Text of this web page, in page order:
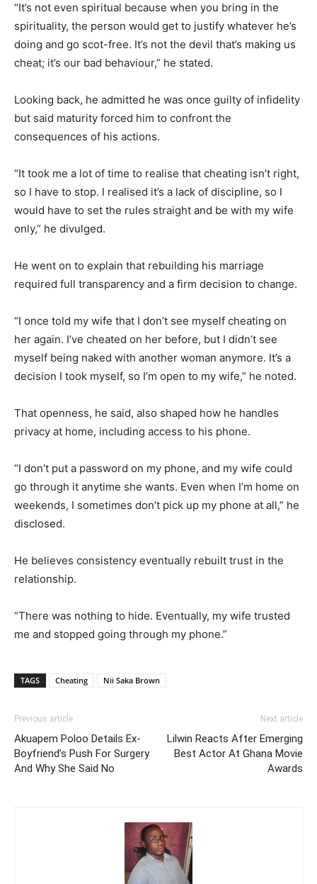
“It’s not even spiritual because when you bring in the
spirituality, the person would get to justify whatever he’s
doing and go scot-free. It’s not the devil that’s making us
cheat; it’s our bad behaviour,” he stated.
Looking back, he admitted he was once guilty of infidelity
but said maturity forced him to confront the
consequences of his actions.
“It took me a lot of time to realise that cheating isn’t right,
so I have to stop. I realised it’s a lack of discipline, so I
would have to set the rules straight and be with my wife
only,” he divulged.
He went on to explain that rebuilding his marriage
required full transparency and a firm decision to change.
“I once told my wife that I don’t see myself cheating on
her again. I’ve cheated on her before, but I didn’t see
myself being naked with another woman anymore. It’s a
decision I took myself, so I’m open to my wife,” he noted.
That openness, he said, also shaped how he handles
privacy at home, including access to his phone.
“I don’t put a password on my phone, and my wife could
go through it anytime she wants. Even when I’m home on
weekends, I sometimes don’t pick up my phone at all,” he
disclosed.
He believes consistency eventually rebuilt trust in the
relationship.
“There was nothing to hide. Eventually, my wife trusted
me and stopped going through my phone.”
TAGS Cheating Nii Saka Brown
Previous article
Akuapem Poloo Details Ex-
Boyfriend’s Push For Surgery
And Why She Said No
Next article
Lilwin Reacts After Emerging
Best Actor At Ghana Movie
Awards